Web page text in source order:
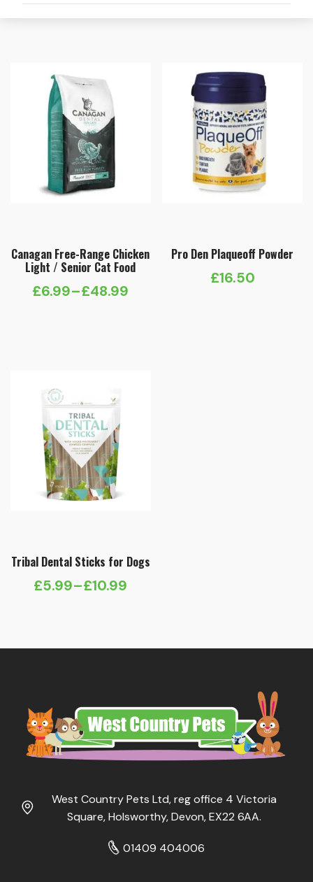
Canagan Free-Range Chicken
Light / Senior Cat Food
£6.99–£48.99
Price
Pro Den Plaqueoff Powder
£16.50
Tribal Dental Sticks for Dogs
£5.99–£10.99
Price
West Country Pets Ltd, reg office 4 Victoria
Square, Holsworthy, Devon, EX22 6AA.
01409 404006